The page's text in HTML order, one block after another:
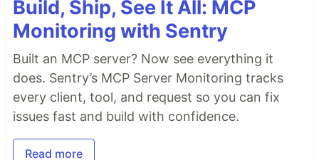
Build, Ship, See It All: MCP
Monitoring with Sentry
Built an MCP server? Now see everything it
does. Sentry’s MCP Server Monitoring tracks
every client, tool, and request so you can fix
issues fast and build with confidence.
Read more